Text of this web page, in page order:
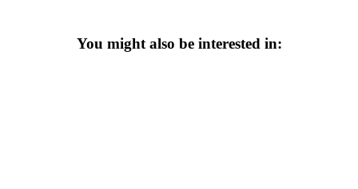
You might also be interested in: